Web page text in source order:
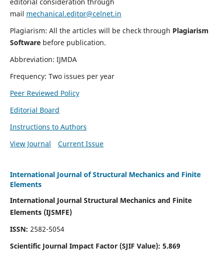
editorial consideration through
mail mechanical.editor@celnet.in
Plagiarism: All the articles will be check through Plagiarism
Software before publication.
Abbreviation: IJMDA
Frequency: Two issues per year
Peer Reviewed Policy
Editorial Board
Instructions to Authors
View Journal
Current Issue
International Journal of Structural Mechanics and Finite
Elements
International Journal Structural Mechanics and Finite
Elements (IJSMFE)
ISSN: 2582-5054
Scientific Journal Impact Factor (SJIF Value): 5.869